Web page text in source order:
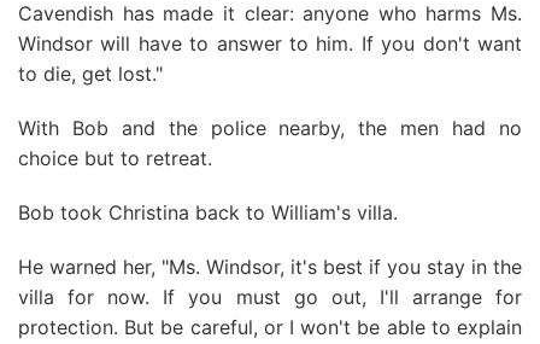
Cavendish has made it clear: anyone who harms Ms.
Windsor will have to answer to him. If you don't want
to die, get lost."
With Bob and the police nearby, the men had no
choice but to retreat.
Bob took Christina back to William's villa.
He warned her, "Ms. Windsor, it's best if you stay in the
villa for now. If you must go out, I'll arrange for
protection. But be careful, or I won't be able to explain